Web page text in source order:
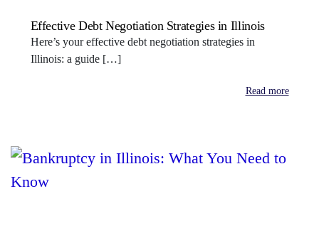
Effective Debt Negotiation Strategies in Illinois
Here’s your effective debt negotiation strategies in
Illinois: a guide […]
Read more